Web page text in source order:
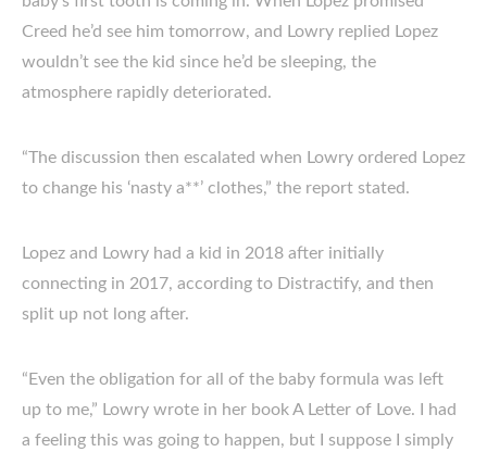
Creed he’d see him tomorrow, and Lowry replied Lopez
wouldn’t see the kid since he’d be sleeping, the
atmosphere rapidly deteriorated.
“The discussion then escalated when Lowry ordered Lopez
to change his ‘nasty a**’ clothes,” the report stated.
Lopez and Lowry had a kid in 2018 after initially
connecting in 2017, according to Distractify, and then
split up not long after.
“Even the obligation for all of the baby formula was left
up to me,” Lowry wrote in her book A Letter of Love. I had
a feeling this was going to happen, but I suppose I simply